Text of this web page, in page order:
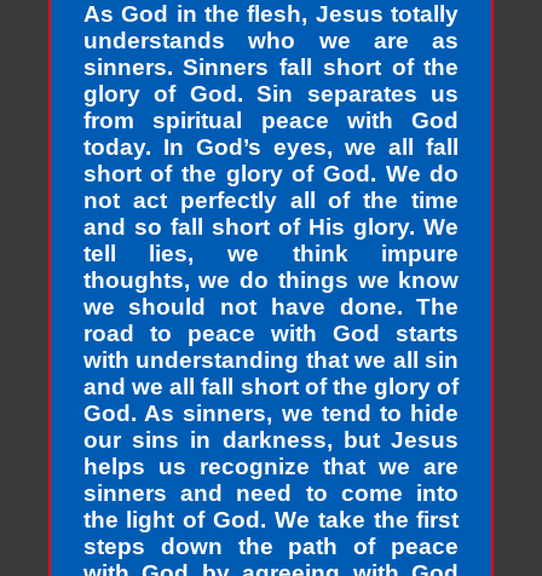
As God in the flesh, Jesus totally
understands who we are as
sinners. Sinners fall short of the
glory of God. Sin separates us
from spiritual peace with God
today. In God’s eyes, we all fall
short of the glory of God. We do
not act perfectly all of the time
and so fall short of His glory. We
tell lies, we think impure
thoughts, we do things we know
we should not have done. The
road to peace with God starts
with understanding that we all sin
and we all fall short of the glory of
God. As sinners, we tend to hide
our sins in darkness, but Jesus
helps us recognize that we are
sinners and need to come into
the light of God. We take the first
steps down the path of peace